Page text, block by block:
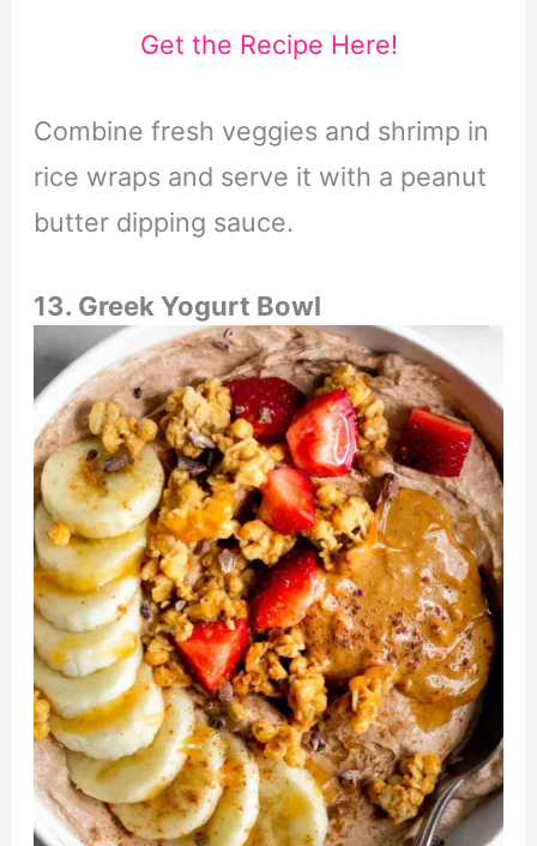
Get the Recipe Here!
Combine fresh veggies and shrimp in
rice wraps and serve it with a peanut
butter dipping sauce.
13. Greek Yogurt Bowl